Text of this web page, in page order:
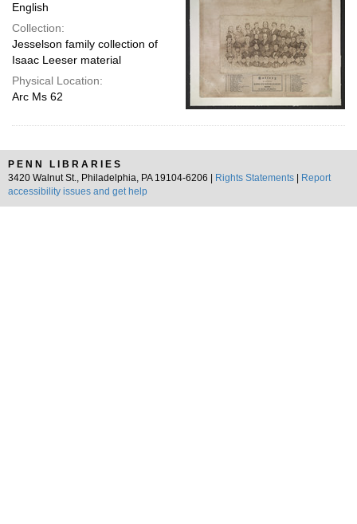
English
Collection:
Jesselson family collection of
Isaac Leeser material
Physical Location:
Arc Ms 62
PENN LIBRARIES
3420 Walnut St., Philadelphia, PA 19104-6206 |
Rights Statements
Report
accessibility issues and get help